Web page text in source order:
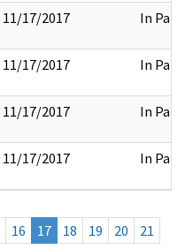
11/17/2017 In Part
11/17/2017 In Part
11/17/2017 In Part
11/17/2017 In Part
16 17 18 19 20
21